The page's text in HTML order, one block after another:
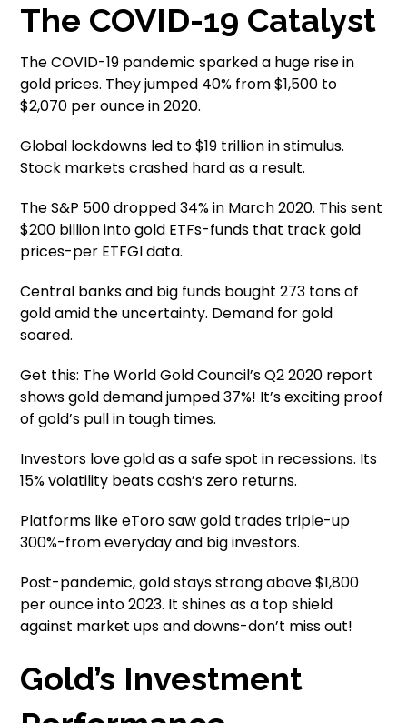
The COVID-19 Catalyst
The COVID-19 pandemic sparked a huge rise in
gold prices. They jumped 40% from $1,500 to
$2,070 per ounce in 2020.
Global lockdowns led to $19 trillion in stimulus.
Stock markets crashed hard as a result.
The S&P 500 dropped 34% in March 2020. This sent
$200 billion into gold ETFs-funds that track gold
prices-per ETFGI data.
Central banks and big funds bought 273 tons of
gold amid the uncertainty. Demand for gold
soared.
Get this: The World Gold Council’s Q2 2020 report
shows gold demand jumped 37%! It’s exciting proof
of gold’s pull in tough times.
Investors love gold as a safe spot in recessions. Its
15% volatility beats cash’s zero returns.
Platforms like eToro saw gold trades triple-up
300%-from everyday and big investors.
Post-pandemic, gold stays strong above $1,800
per ounce into 2023. It shines as a top shield
against market ups and downs-don’t miss out!
Gold’s Investment